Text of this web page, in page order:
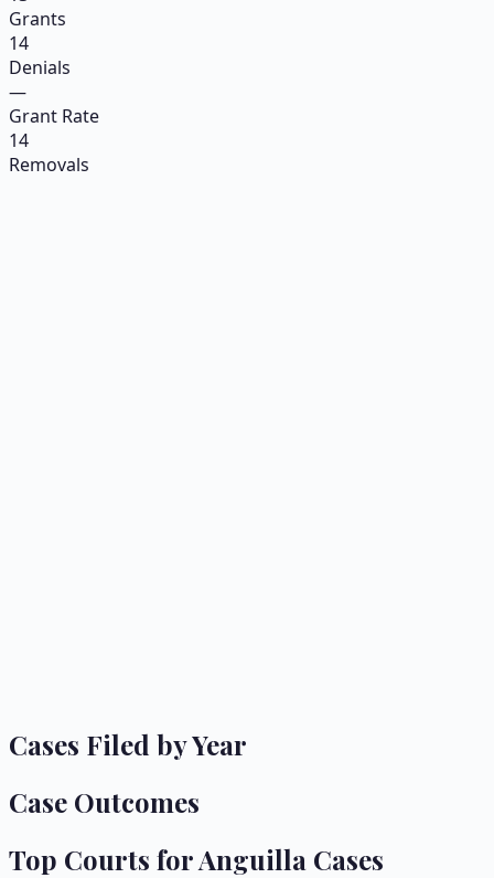
Grants
14
Denials
—
Grant Rate
14
Removals
Cases Filed by Year
Case Outcomes
Top Courts forAnguilla Cases